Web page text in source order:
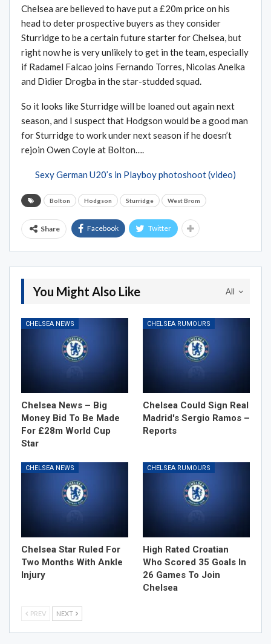
Chelsea are believed to have put a £20m price on his
head to deter prospective buyers as they consider
Sturridge to be a certain future starter for Chelsea, but
right now he is very unlikely to get in the team, especially
if Radamel Falcao joins Fernando Torres, Nicolas Anelka
and Didier Drogba in the star-studded squad.
So it looks like Sturridge will be loaned out again next
season, and I suspect that Hodgson would be a good man
for Sturridge to work under next season if he doesn’t
rejoin Owen Coyle at Bolton….
Sexy German U20’s in Playboy photoshoot (video)
Bolton Hodgson Sturridge West Brom
Share Facebook Twitter
All
You Might Also Like
CHELSEA NEWS
Chelsea News – Big
Money Bid To Be Made
For £28m World Cup
Star
CHELSEA RUMOURS
Chelsea Could Sign Real
Madrid's Sergio Ramos –
Reports
CHELSEA NEWS
Chelsea Star Ruled For
Two Months With Ankle
Injury
CHELSEA RUMOURS
High Rated Croatian
Who Scored 35 Goals In
26 Games To Join
Chelsea
PREV NEXT